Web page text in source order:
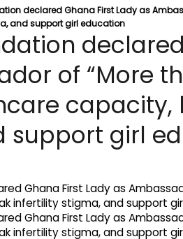
declared Ghana First Lady as
and support girl education
of “More
capacity,
support girl